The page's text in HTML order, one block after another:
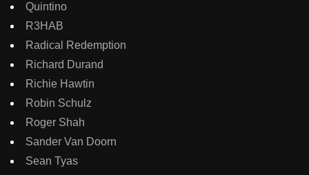
Quintino
R3HAB
Radical Redemption
Richard Durand
Richie Hawtin
Robin Schulz
Roger Shah
Sander Van Doorn
Sean Tyas